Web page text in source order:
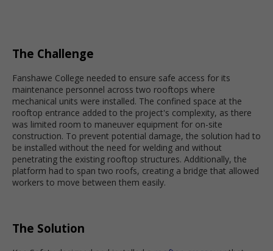
The Challenge
Fanshawe College needed to ensure safe access for its
maintenance personnel across two rooftops where
mechanical units were installed. The confined space at the
rooftop entrance added to the project's complexity, as there
was limited room to maneuver equipment for on-site
construction. To prevent potential damage, the solution had to
be installed without the need for welding and without
penetrating the existing rooftop structures. Additionally, the
platform had to span two roofs, creating a bridge that allowed
workers to move between them easily.
The Solution